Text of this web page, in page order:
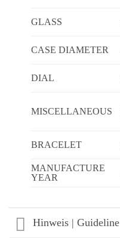
GLASS
CASE DIAMETER
DIAL
MISCELLANEOUS
BRACELET
MANUFACTURE
YEAR
Hinweis | Guideline